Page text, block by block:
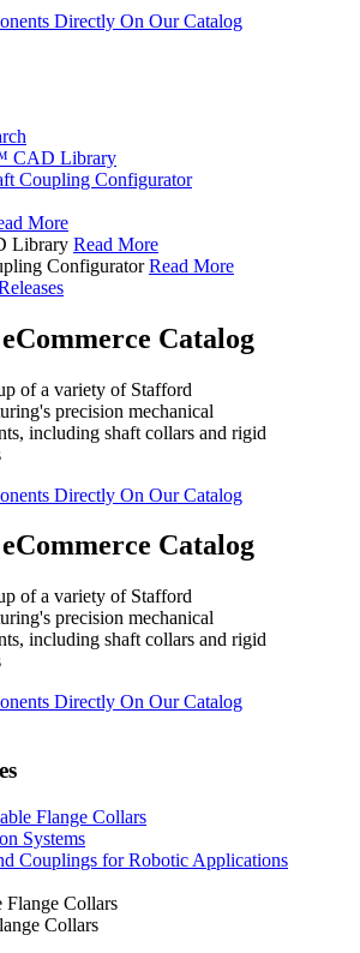
Directly On Our Catalog
CAD Library
Coupling Configurator
More
Library Read More
Configurator Read More
Catalog
Directly On Our Catalog
Catalog
Directly On Our Catalog
Flange Collars
Systems
Couplings for Robotic Applications
Collars